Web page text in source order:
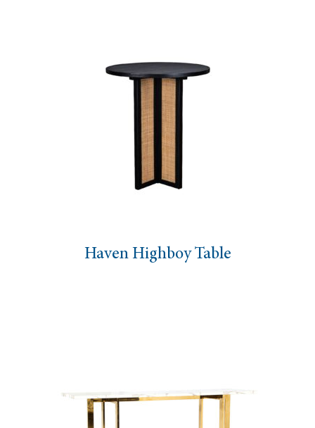
Haven Highboy Table